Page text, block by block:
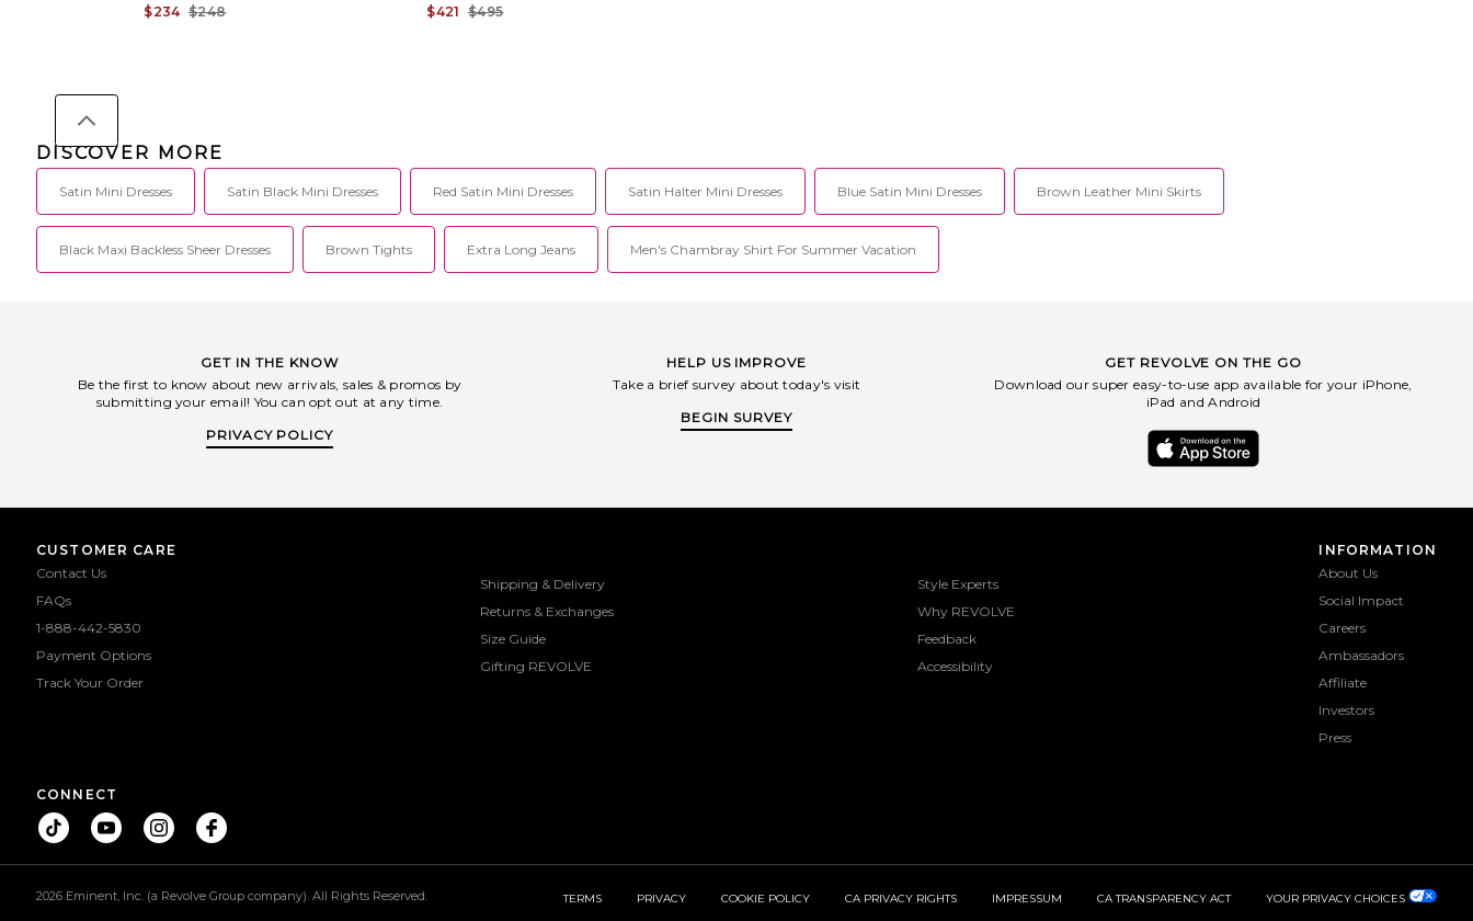
$234 $248
$421 $495
DISCOVER MORE
Satin Mini Dresses Satin Black Mini Dresses Red Satin Mini Dresses Satin Halter Mini Dresses Blue Satin Mini Dresses Brown Leather Mini Skirts
Black Maxi Backless Sheer Dresses Brown Tights Extra Long Jeans Men's Chambray Shirt For Summer Vacation
GET IN THE KNOW
Be the first to know about new arrivals, sales & promos by
submitting your email! You can opt out at any time.
PRIVACY POLICY
HELP US IMPROVE
Take a brief survey about today's visit
BEGIN SURVEY
GET REVOLVE ON THE GO
Download our super easy-to-use app available for your iPhone,
iPad and Android
CUSTOMER CARE
Contact Us
FAQs
1-888-442-5830
Payment Options
Track Your Order
Shipping & Delivery
Returns & Exchanges
Size Guide
Gifting REVOLVE
Style Experts
Why REVOLVE
Feedback
Accessibility
INFORMATION
About Us
Social Impact
Careers
Ambassadors
Affiliate
Investors
Press
CONNECT
2026 Eminent, Inc. (a Revolve Group company). All Rights Reserved. TERMS PRIVACY COOKIE POLICY CA PRIVACY RIGHTS IMPRESSUM CA TRANSPARENCY ACT YOUR PRIVACY CHOICES